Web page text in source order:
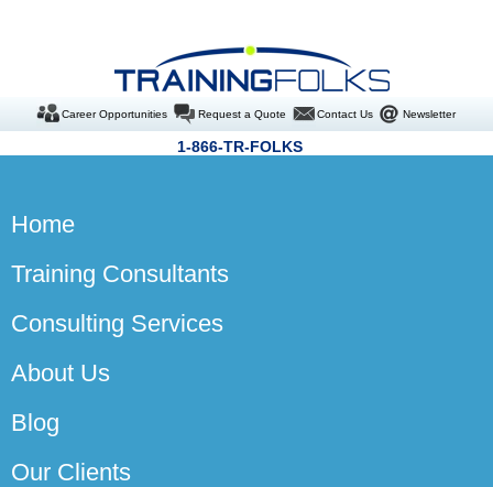
Career Opportunities Request a Quote Contact Us Newsletter
1-866-TR-FOLKS
Home
Training Consultants
Consulting Services
About Us
Blog
Our Clients